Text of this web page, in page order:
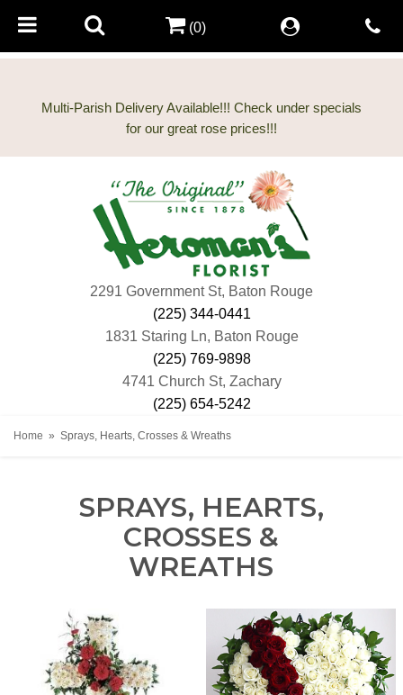
Multi-Parish Delivery Available!!! Check under specials
2291 Government St, Baton Rouge
(225) 344-0441
1831 Staring Ln, Baton Rouge
(225) 769-9898
4741 Church St, Zachary
(225) 654-5242
(0)
Home Sprays, Hearts, Crosses & Wreaths
SPRAYS, HEARTS,
CROSSES &
WREATHS